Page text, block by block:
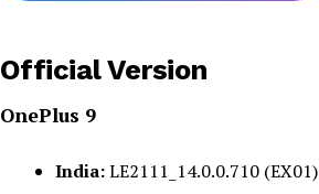
Official Version
OnePlus 9
India:LE2111_14.0.0.710 (EX01)